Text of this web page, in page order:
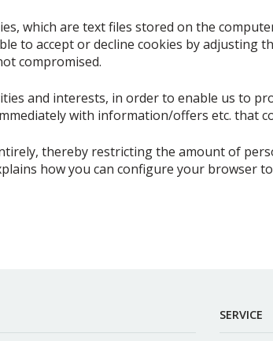
which are text files stored on the
to accept or decline cookies by adjusting
compromised.
and interests, in order to enable us to
with information/offers etc. that
thereby restricting the amount of
how you can configure your browser
SERVICE